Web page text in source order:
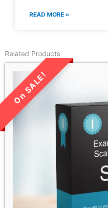
READ MORE »
Related Products
LIMITED TIME SALE!